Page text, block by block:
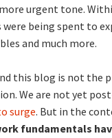
urgent tone.
being spent to
and much more.
this blog is not the
We are not yet
surge. But in the
fundamentals